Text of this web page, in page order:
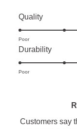
QualityRated
5.0
a
scale
Poor
DurabilityRated
4.9
1
Poor
Customers say